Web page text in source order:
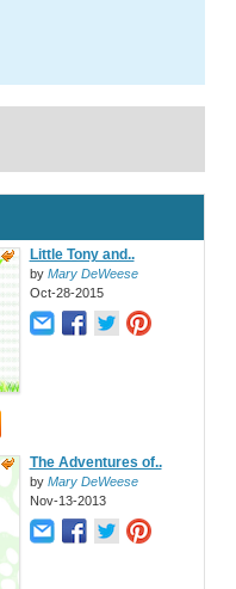
Little Tony and..
by Mary DeWeese
Oct-28-2015
The Adventures of..
by Mary DeWeese
Nov-13-2013